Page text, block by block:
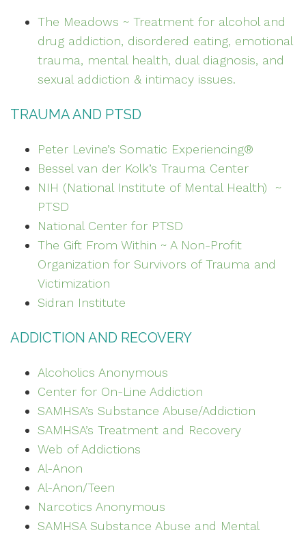
The Meadows ~ Treatment for alcohol and
drug addiction, disordered eating, emotional
trauma, mental health, dual diagnosis, and
sexual addiction & intimacy issues.
TRAUMA AND PTSD
Peter Levine’s Somatic Experiencing®
Bessel van der Kolk’s Trauma Center
NIH (National Institute of Mental Health) ~
PTSD
National Center for PTSD
The Gift From Within ~ A Non-Profit
Organization for Survivors of Trauma and
Victimization
Sidran Institute
ADDICTION AND RECOVERY
Alcoholics Anonymous
Center for On-Line Addiction
SAMHSA’s Substance Abuse/Addiction
SAMHSA’s Treatment and Recovery
Web of Addictions
Al-Anon
Al-Anon/Teen
Narcotics Anonymous
SAMHSA Substance Abuse and Mental